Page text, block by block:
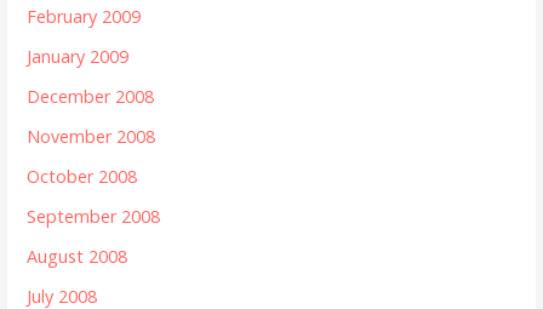
February 2009
January 2009
December 2008
November 2008
October 2008
September 2008
August 2008
July 2008